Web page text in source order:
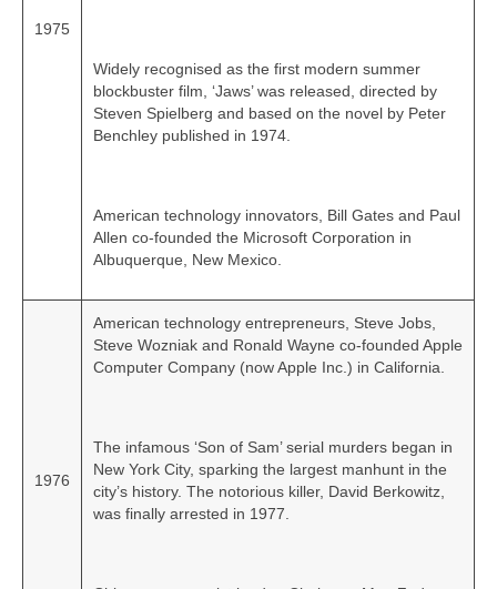
1975
Widely recognised as the first modern summer
blockbuster film, ‘Jaws’ was released, directed by
Steven Spielberg and based on the novel by Peter
Benchley published in 1974.
American technology innovators, Bill Gates and Paul
Allen co‑founded the Microsoft Corporation in
Albuquerque, New Mexico.
1976
American technology entrepreneurs, Steve Jobs,
Steve Wozniak and Ronald Wayne co‑founded Apple
Computer Company (now Apple Inc.) in California.
The infamous ‘Son of Sam’ serial murders began in
New York City, sparking the largest manhunt in the
city’s history. The notorious killer, David Berkowitz,
was finally arrested in 1977.